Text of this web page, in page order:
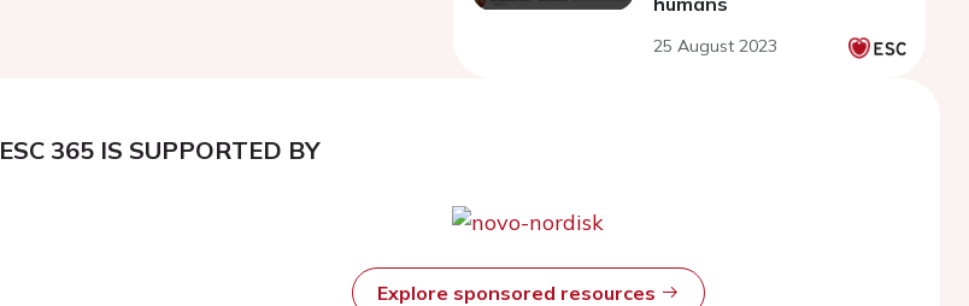
25 August 2023
ESC 365 IS SUPPORTED BY
Explore sponsored resources